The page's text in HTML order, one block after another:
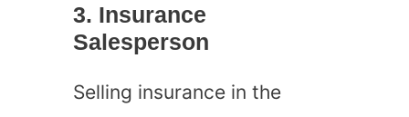
3. Insurance
Salesperson
Selling insurance in the